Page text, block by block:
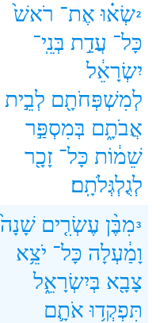
2שְׂא֗וּ אֶת־ רֹאשׁ֙
כָּל־ עֲדַ֣ת בְּנֵֽי־
יִשְׂרָאֵ֔ל
לְמִשְׁפְּחֹתָ֖ם לְבֵ֣ית
אֲבֹתָ֑ם בְּמִסְפַּ֣ר
שֵׁמ֔וֹת כָּל־ זָכָ֖ר
לְגֻלְגְּלֹתָֽם׃
3מִבֶּ֨ן עֶשְׂרִ֤ים שָׁנָה֙
וָמַ֔עְלָה כָּל־ יֹצֵ֥א
צָבָ֖א בְּיִשְׂרָאֵ֑ל
תִּפְקְד֥וּ אֹתָ֛ם